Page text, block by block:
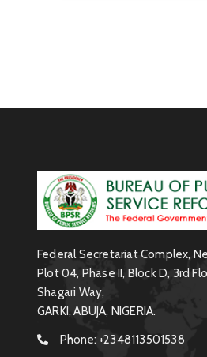
Federal Secretariat Complex,
Plot 04, Phase II, Block D, 3rd
Shagari Way,
GARKI, ABUJA, NIGERIA.
Phone: +2348113501538